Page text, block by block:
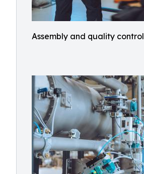
Assembly and quality control